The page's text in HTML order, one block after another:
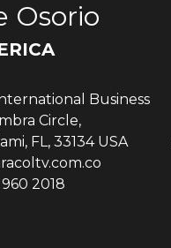
Osorio
Business
Circle,
FL, 33134 USA
960 2018